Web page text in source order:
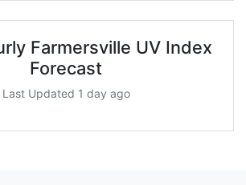
Farmersville UV Index
Forecast
Last Updated 1 day ago